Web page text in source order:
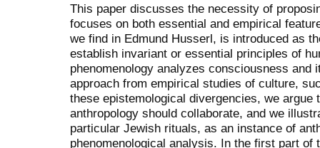
This paper discusses the necessity of
focuses on both essential and empirical
we find in Edmund Husserl, is introduced as
establish invariant or essential principles of
phenomenology analyzes consciousness
approach from empirical studies of culture,
these epistemological divergencies, we argue
anthropology should collaborate, and we
particular Jewish rituals, as an instance of
phenomenological analysis. In the first part of